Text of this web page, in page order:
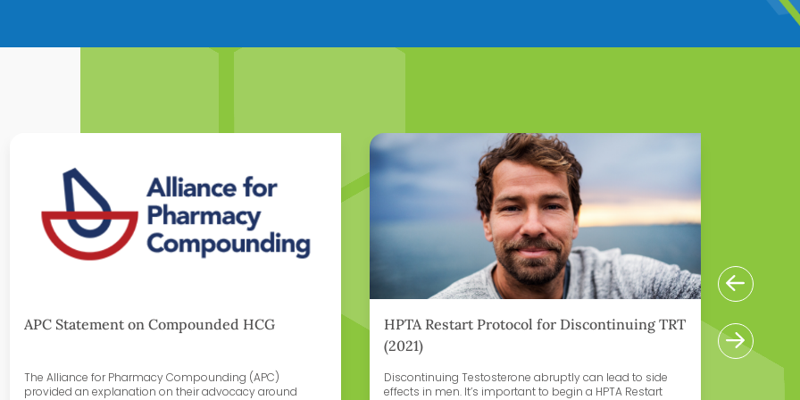
APC Statement on Compounded HCG
The Alliance for Pharmacy Compounding (APC)
provided an explanation on their advocacy around
Learn More
HPTA Restart Protocol for Discontinuing TRT
(2021)
Discontinuing Testosterone abruptly can lead to side
effects in men. It’s important to begin a HPTA Restart
How to
Next